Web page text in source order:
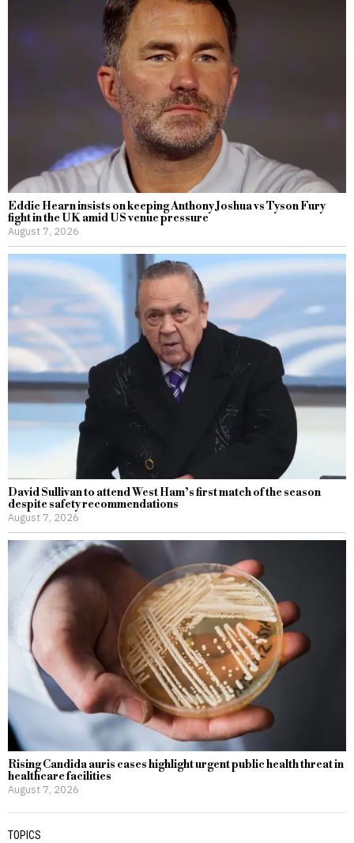
Eddie Hearn insists on keeping Anthony Joshua vs Tyson Fury
fight in the UK amid US venue pressure
August 7, 2026
David Sullivan to attend West Ham’s first match of the season
despite safety recommendations
August 7, 2026
Rising Candida auris cases highlight urgent public health threat in
healthcare facilities
August 7, 2026
TOPICS